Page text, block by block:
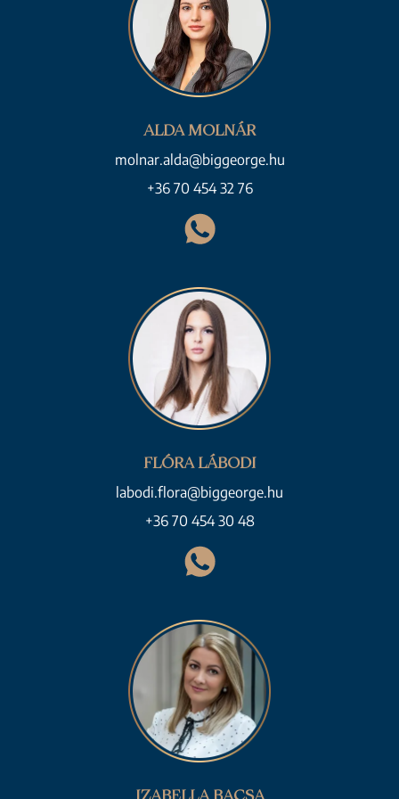
ALDA MOLNÁR
molnar.alda@biggeorge.hu
+36 70 454 32 76
FLÓRA LÁBODI
labodi.flora@biggeorge.hu
+36 70 454 30 48